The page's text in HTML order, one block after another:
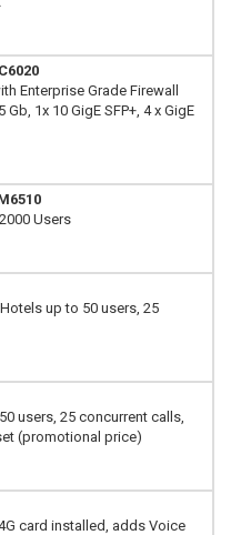
Enterprise Grade Firewall
Gb, 1x 10 GigE SFP+, 4 x GigE
Users
up to 50 users, 25
users, 25 concurrent calls,
(promotional price)
card installed, adds Voice